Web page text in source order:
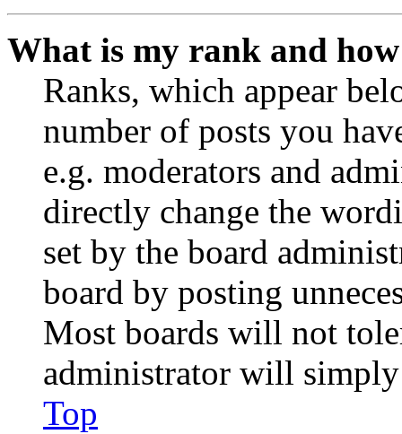
What is my rank and
Ranks, which appear
number of posts you
e.g. moderators and
directly change the
set by the board
board by posting
Most boards will not
administrator will
Top